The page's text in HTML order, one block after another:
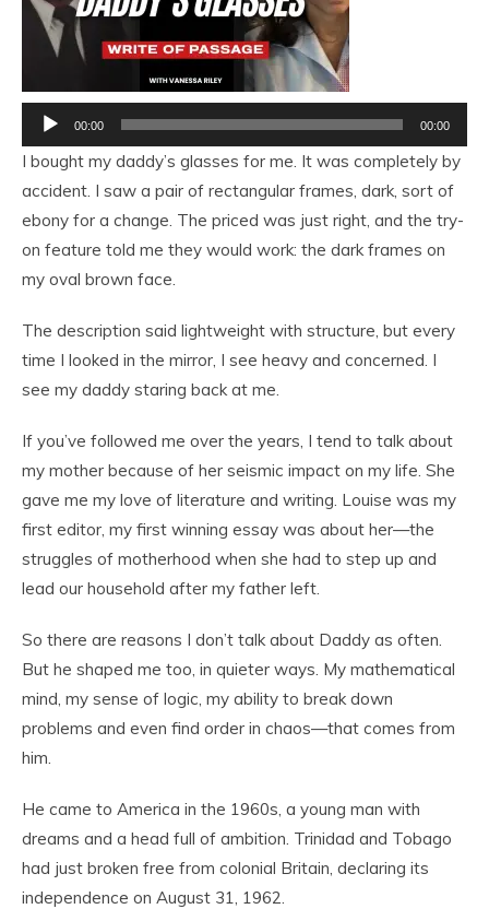
Audio
Player
00:00 00:00
I bought my daddy’s glasses for me. It was completely by
accident. I saw a pair of rectangular frames, dark, sort of
ebony for a change. The priced was just right, and the try-
on feature told me they would work: the dark frames on
my oval brown face.
The description said lightweight with structure, but every
time I looked in the mirror, I see heavy and concerned. I
see my daddy staring back at me.
If you’ve followed me over the years, I tend to talk about
my mother because of her seismic impact on my life. She
gave me my love of literature and writing. Louise was my
first editor, my first winning essay was about her—the
struggles of motherhood when she had to step up and
lead our household after my father left.
So there are reasons I don’t talk about Daddy as often.
But he shaped me too, in quieter ways. My mathematical
mind, my sense of logic, my ability to break down
problems and even find order in chaos—that comes from
him.
He came to America in the 1960s, a young man with
dreams and a head full of ambition. Trinidad and Tobago
had just broken free from colonial Britain, declaring its
independence on August 31, 1962.